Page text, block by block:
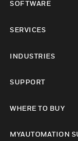
SOFTWARE
SERVICES
INDUSTRIES
SUPPORT
WHERE TO BUY
MYAUTOMATION